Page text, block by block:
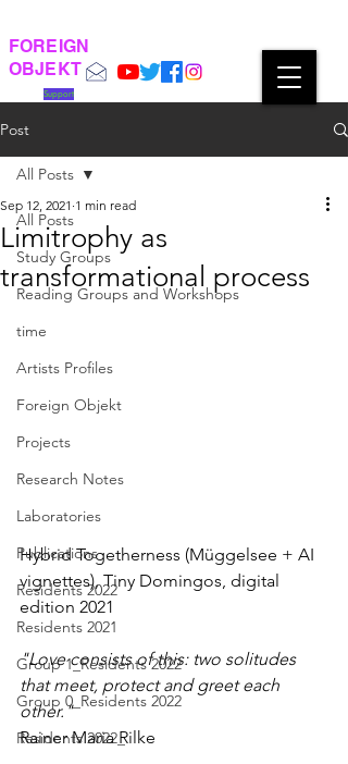
FOREIGN
OBJEKT
Support
Post
All Posts
Study Groups
Reading Groups and Workshops
time
Artists Profiles
Foreign Objekt
Projects
Research Notes
Laboratories
Publications
Residents 2022
Residents 2021
Group 1_Residents 2022
Group 0_Residents 2022
Residents 2022_
All Posts
Limitrophy as
transformational process
Sep 12, 2021 1 min read
Hybrid Togetherness (Müggelsee + AI
vignettes), Tiny Domingos, digital
edition 2021
"Love consists of this: two solitudes
that meet, protect and greet each
other."
Rainer Maria Rilke